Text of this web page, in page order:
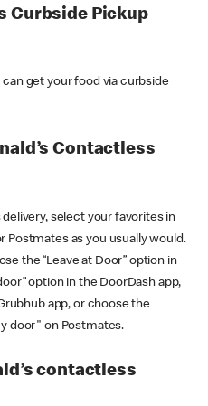
Curbside Pickup
get your food via curbside
Contactless
select your favorites in
Postmates as you usually would.
the “Leave at Door” option in
option in the DoorDash app,
app, or choose the
door" on Postmates.
contactless